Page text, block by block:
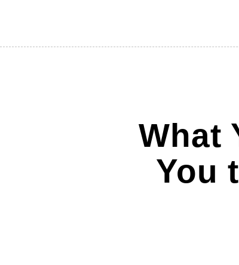
What
You